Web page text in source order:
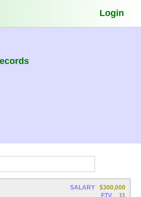
Login
SALARY
$300,000
FTV
11